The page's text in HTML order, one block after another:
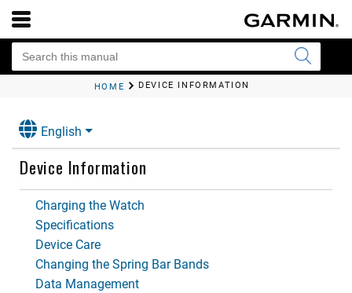
HOME DEVICE INFORMATION
English
Device Information
Charging the Watch
Specifications
Device Care
Changing the Spring Bar Bands
Data Management